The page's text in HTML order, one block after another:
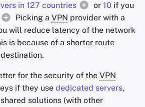
in 127 countries or 10 if you
Picking a VPN provider with a
will reduce latency of the network
is because of a shorter route
for the security of the VPN
if they use dedicated servers,
solutions (with other